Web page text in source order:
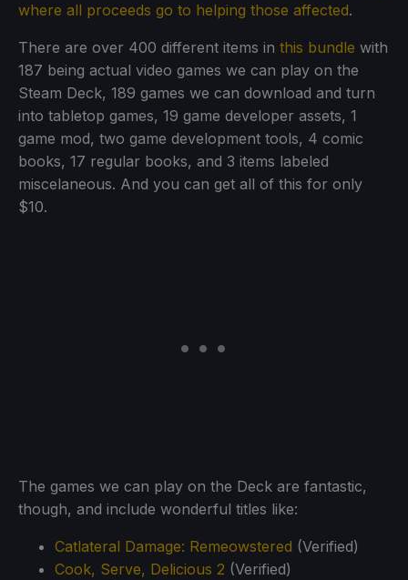
where all proceeds go to helping those affected.
There are over 400 different items in this bundle with
187 being actual video games we can play on the
Steam Deck, 189 games we can download and turn
into tabletop games, 19 game developer assets, 1
game mod, two game development tools, 4 comic
books, 17 regular books, and 3 items labeled
miscelaneous. And you can get all of this for only
$10.
The games we can play on the Deck are fantastic,
though, and include wonderful titles like:
Catlateral Damage: Remeowstered (Verified)
Cook, Serve, Delicious 2 (Verified)